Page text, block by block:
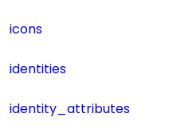
icons
identities
identity_attributes